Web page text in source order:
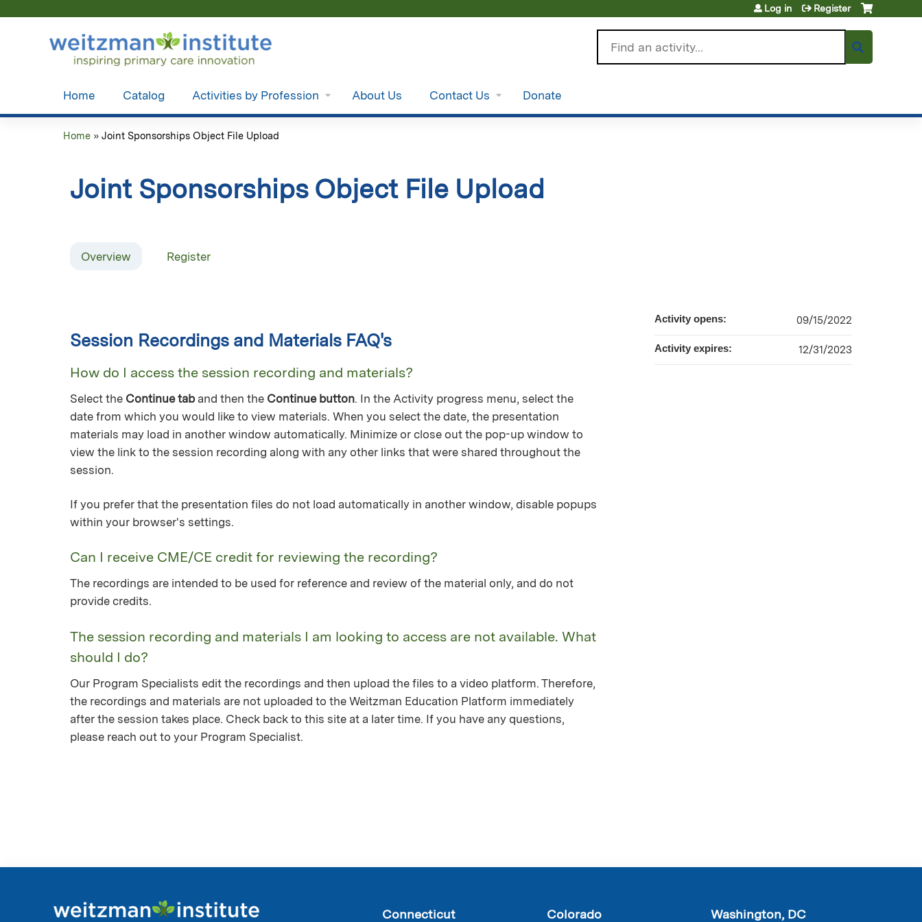
Log in Register
Home Catalog Activities by Profession About Us Contact Us Donate
here
Home » Joint Sponsorships Object File Upload
Joint Sponsorships Object File Upload
Overview Register
Session Recordings and Materials FAQ's
How do I access the session recording and materials?
Select the Continue taband then the Continue button. In the Activity progress menu, select the
date from which you would like to view materials. When you select the date, the presentation
materials may load in another window automatically. Minimize or close out the pop-up window to
view the link to the session recording along with any other links that were shared throughout the
session.
If you prefer that the presentation files do not load automatically in another window, disable popups
within your browser's settings.
Can I receive CME/CE credit for reviewing the recording?
The recordings are intended to be used for reference and review of the material only, and do not
provide credits.
The session recording and materials I am looking to access are not available. What
should I do?
Our Program Specialists edit the recordings and then upload the files to a video platform. Therefore,
the recordings and materials are not uploaded to the Weitzman Education Platform immediately
after the session takes place. Check back to this site at a later time. If you have any questions,
please reach out to your Program Specialist.
Activity opens: 09/15/2022
Activity expires: 12/31/2023
Connecticut Colorado Washington, DC